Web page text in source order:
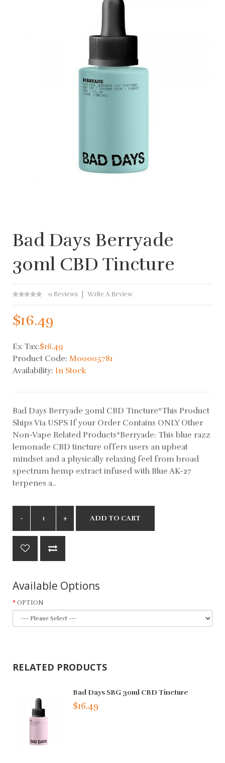
Bad Days Berryade
30ml CBD Tincture
0 Reviews Write A Review
$16.49
Ex Tax:$16.49
Product Code: M00005781
Availability: In Stock
Bad Days Berryade 30ml CBD Tincture*This Product
Ships Via USPS If your Order Contains ONLY Other
Non-Vape Related Products*Berryade: This blue razz
lemonade CBD tincture offers users an upbeat
mindset and a physically relaxing feel from broad
spectrum hemp extract infused with Blue AK-27
terpenes a..
ADD TO CART
Available Options
OPTION
RELATED PRODUCTS
Bad Days SBG 30ml CBD Tincture
$16.49